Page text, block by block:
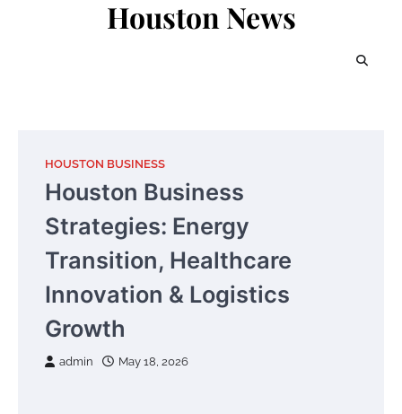
Houston News
HOUSTON BUSINESS
Houston Business
Strategies: Energy
Transition, Healthcare
Innovation & Logistics
Growth
admin May 18, 2026